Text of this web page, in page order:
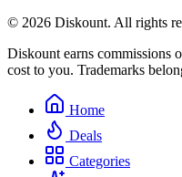
© 2026 Diskount. All rights
Diskount earns commissions
cost to you. Trademarks
Home
Deals
Categories